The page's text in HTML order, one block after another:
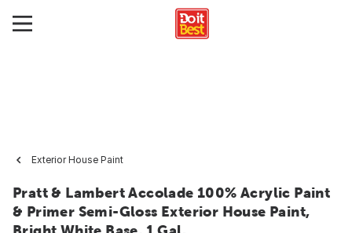
Exterior House Paint
Pratt & Lambert Accolade 100% Acrylic Paint
& Primer Semi-Gloss Exterior House Paint,